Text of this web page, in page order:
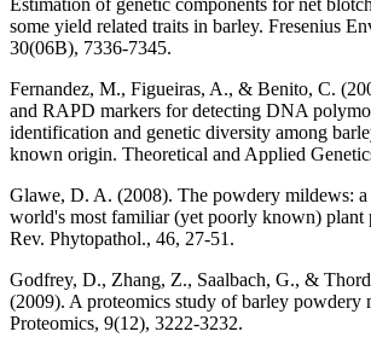
Estimation of genetic components for net
some yield related traits in barley. Fresenius
30(06B), 7336-7345.
Fernandez, M., Figueiras, A., & Benito, C.
and RAPD markers for detecting DNA
identification and genetic diversity among
known origin. Theoretical and Applied
Glawe, D. A. (2008). The powdery mildews:
world's most familiar (yet poorly known) plant
Rev. Phytopathol., 46, 27-51.
Godfrey, D., Zhang, Z., Saalbach, G., &
(2009). A proteomics study of barley powdery
Proteomics, 9(12), 3222-3232.